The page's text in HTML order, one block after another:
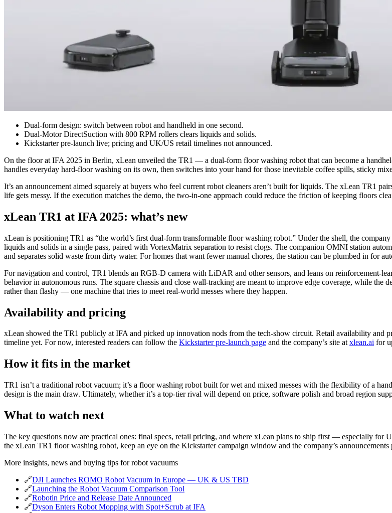
Dual-form design: switch between robot and handheld in one second.
Dual-Motor DirectSuction with 800 RPM rollers clears liquids and solids.
Kickstarter pre-launch live; pricing and UK/US retail timelines not announced.
On the floor at IFA 2025 in Berlin, xLean unveiled the TR1 — a dual‑form floor washing robot that can become a
handles everyday hard‑floor washing on its own, then switches into your hand for those inevitable coffee spills, sticky
It’s an announcement aimed squarely at buyers who feel current robot cleaners aren’t built for liquids. The xLean TR1
life gets messy. If the execution matches the demo, the two‑in‑one approach could reduce the friction of keeping floors
xLean TR1 at IFA 2025: what’s new
xLean is positioning TR1 as “the world’s first dual‑form transformable floor washing robot.” Under the shell, the
liquids and solids in a single pass, paired with VortexMatrix separation to resist clogs. The companion OMNI station
and separates solid waste from dirty water. For homes that want fewer manual chores, the station can be plumbed in for
For navigation and control, TR1 blends an RGB‑D camera with LiDAR and other sensors, and leans on
behavior in autonomous runs. The square chassis and close wall‑tracking are meant to improve edge coverage, while
rather than flashy — one machine that tries to meet real‑world messes where they happen.
Availability and pricing
xLean showed the TR1 publicly at IFA and picked up innovation nods from the tech‑show circuit. Retail availability and
timeline yet. For now, interested readers can follow the Kickstarter pre‑launch page and the company’s site atxlean.ai for
How it fits in the market
TR1 isn’t a traditional robot vacuum; it’s a floor washing robot built for wet and mixed messes with the flexibility of a
design is the main draw. Ultimately, whether it’s a top‑tier rival will depend on price, software polish and broad region
What to watch next
The key questions now are practical ones: final specs, retail pricing, and where xLean plans to ship first — especially for
the xLean TR1 floor washing robot, keep an eye on the Kickstarter campaign window and the company’s
More insights, news and buying tips for robot vacuums
🔗DJI Launches ROMO Robot Vacuum in Europe — UK & US TBD
🔗Launching the Robot Vacuum Comparison Tool
🔗Robotin Price and Release Date Announced
🔗Dyson Enters Robot Mopping with Spot+Scrub at IFA